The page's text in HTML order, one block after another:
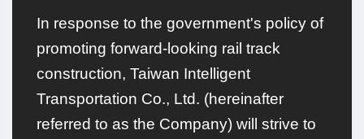
In response to the government's policy of
promoting forward-looking rail track
construction, Taiwan Intelligent
Transportation Co., Ltd. (hereinafter
referred to as the Company) will strive to